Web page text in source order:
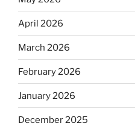
April 2026
March 2026
February 2026
January 2026
December 2025